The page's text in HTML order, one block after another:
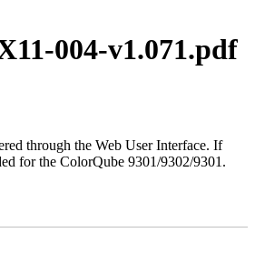
004-v1.071.pdf
through the Web User Interface. If
for the ColorQube 9301/9302/9301.